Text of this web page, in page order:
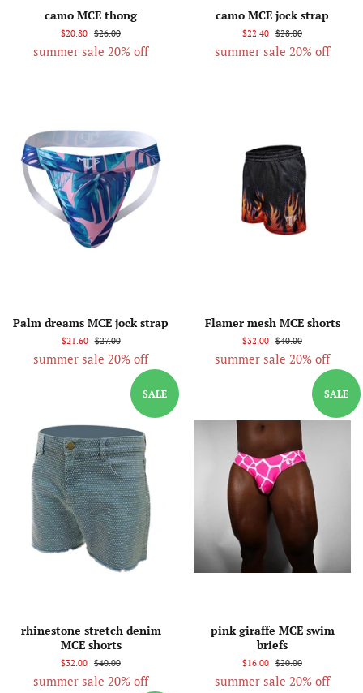
camo MCE thong
$20.80 $26.00
summer sale 20% off
camo MCE jock strap
$22.40 $28.00
summer sale 20% off
Palm dreams MCE jock strap
$21.60 $27.00
summer sale 20% off
Flamer mesh MCE shorts
$32.00 $40.00
summer sale 20% off
SALE
rhinestone stretch denim
MCE shorts
$32.00 $40.00
summer sale 20% off
SALE
pink giraffe MCE swim
briefs
$16.00 $20.00
summer sale 20% off